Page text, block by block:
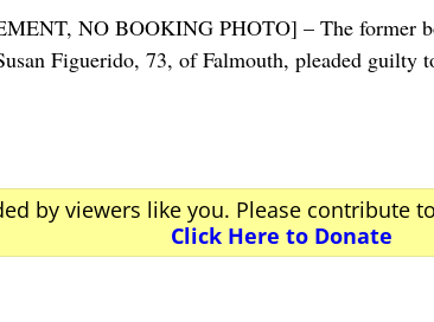
NO BOOKING PHOTO] – The former
Figuerido, 73, of Falmouth, pleaded guilty
by viewers like you. Please contribute
Click Here to Donate